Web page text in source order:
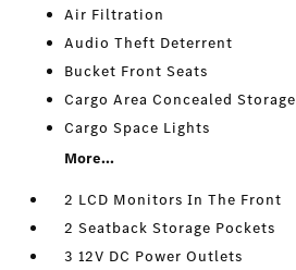
Air Filtration
Audio Theft Deterrent
Bucket Front Seats
Cargo Area Concealed Storage
Cargo Space Lights
More...
2 LCD Monitors In The Front
2 Seatback Storage Pockets
3 12V DC Power Outlets